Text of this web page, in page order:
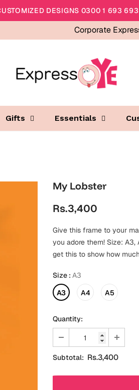
DESIGNS 0300 1 693 693
Corporate
Gifts Essentials
My Lobster
Rs.3,400
Give this frame to your
you adore them! Size:
get this to show how
Size : A3
A3
A4 A5
Quantity:
Subtotal: Rs.3,400